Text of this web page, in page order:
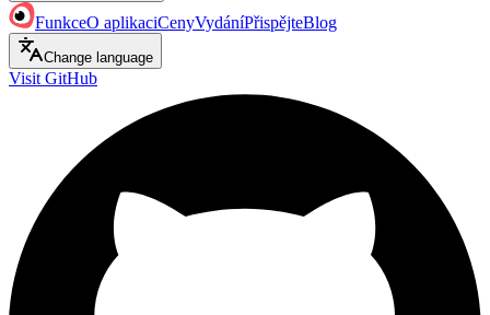
FunkceO aplikaciCenyVydáníPřispějteBlog
Change language
Visit GitHub